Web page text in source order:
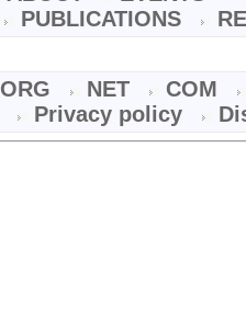
PUBLICATIONS
ORG NET
COM
Privacy policy